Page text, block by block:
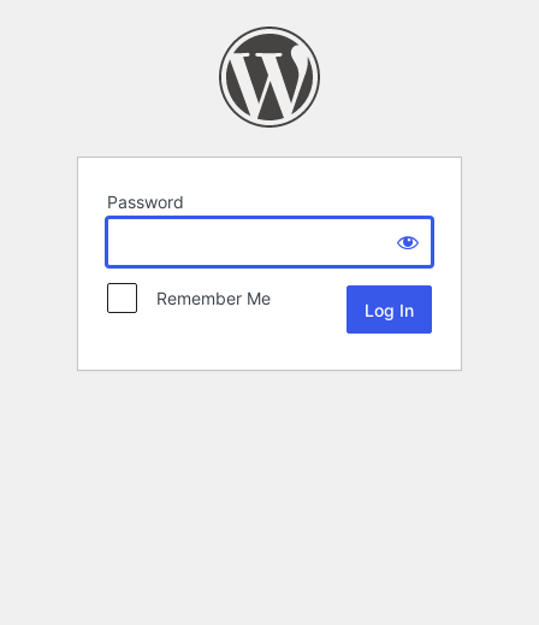
Password
Remember Me